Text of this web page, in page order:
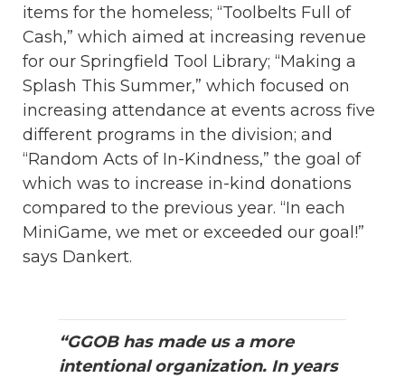
items for the homeless; “Toolbelts Full of
Cash,” which aimed at increasing revenue
for our Springfield Tool Library; “Making a
Splash This Summer,” which focused on
increasing attendance at events across five
different programs in the division; and
“Random Acts of In-Kindness,” the goal of
which was to increase in-kind donations
compared to the previous year. “In each
MiniGame, we met or exceeded our goal!”
says Dankert.
“GGOB has made us a more
intentional organization. In years